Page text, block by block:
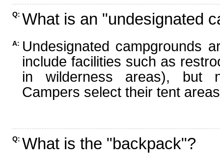
Q: What is an "undesignated
A: Undesignated campgrounds
include facilities such as
in wilderness areas), but
Campers select their tent
Q: What is the "backpack"?